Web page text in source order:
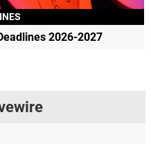
2026-2027